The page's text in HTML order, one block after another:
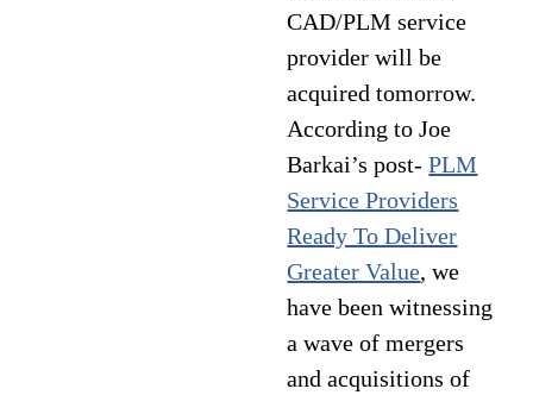
CAD/PLM service
provider will be
acquired tomorrow.
According to Joe
Barkai’s post-PLM
Service Providers
Ready To Deliver
Greater Value, we
have been witnessing
a wave of mergers
and acquisitions of